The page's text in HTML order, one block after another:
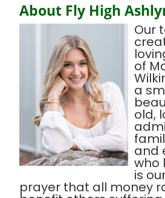
About Fly High
Our
of
a
old,
and
who
is
prayer that all money